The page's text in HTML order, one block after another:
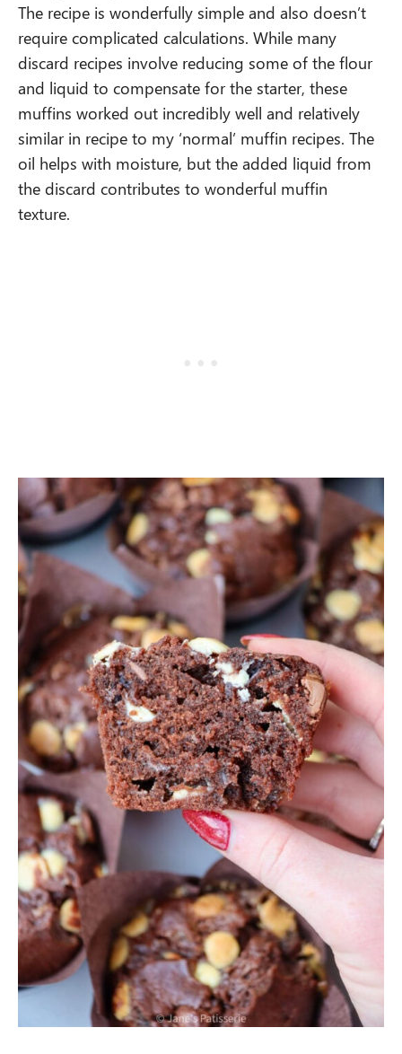
The recipe is wonderfully simple and also doesn’t
require complicated calculations. While many
discard recipes involve reducing some of the flour
and liquid to compensate for the starter, these
muffins worked out incredibly well and relatively
similar in recipe to my ‘normal’ muffin recipes. The
oil helps with moisture, but the added liquid from
the discard contributes to wonderful muffin
texture.